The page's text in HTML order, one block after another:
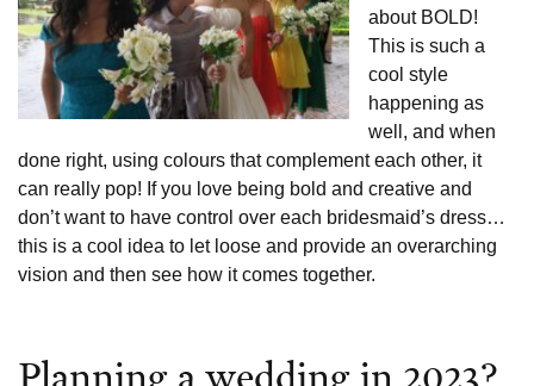
about BOLD!
This is such a
cool style
happening as
well, and when
done right, using colours that complement each other, it
can really pop! If you love being bold and creative and
don’t want to have control over each bridesmaid’s dress…
this is a cool idea to let loose and provide an overarching
vision and then see how it comes together.
Planning a wedding in 2023?